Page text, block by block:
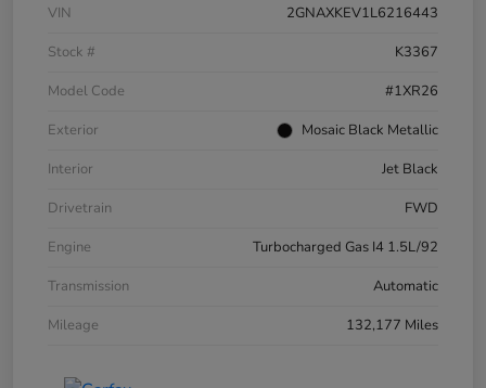
VIN
2GNAXKEV1L6216443
Stock #
K3367
Model Code
#1XR26
Exterior
Mosaic Black Metallic
Interior
Jet Black
Drivetrain
FWD
Engine
Turbocharged Gas I4 1.5L/92
Transmission
Automatic
Mileage
132,177 Miles